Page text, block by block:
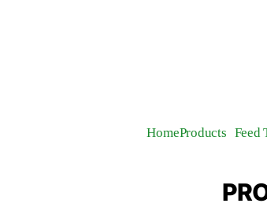
HomeProducts Feed